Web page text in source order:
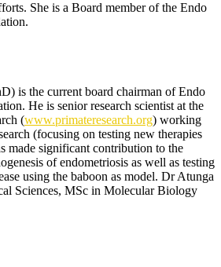
She is a Board member of the Endo
is the current board chairman of Endo
He is senior research scientist at the
(www.primateresearch.org) working
(focusing on testing new therapies
made significant contribution to the
of endometriosis as well as testing
using the baboon as model. Dr Atunga
Sciences, MSc in Molecular Biology